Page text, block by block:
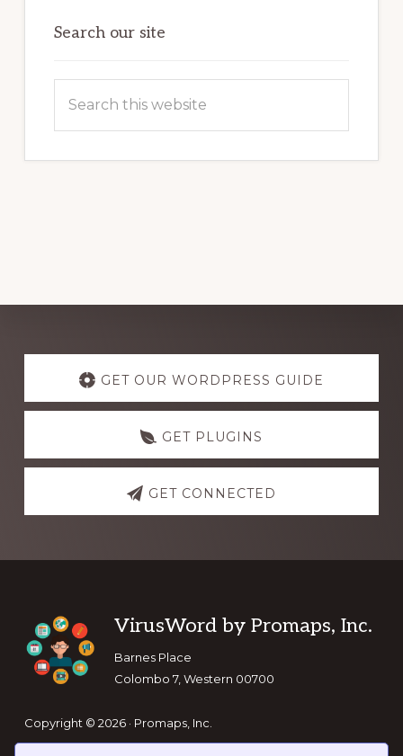
Search our site
Explore
more
GET OUR WORDPRESS GUIDE
GET PLUGINS
GET CONNECTED
Footer
VirusWord by Promaps, Inc.
Barnes Place
Colombo 7, Western 00700
Copyright © 2026 · Promaps, Inc.